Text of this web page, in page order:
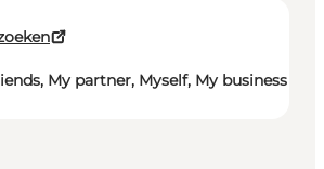
My partner, Myself, My business